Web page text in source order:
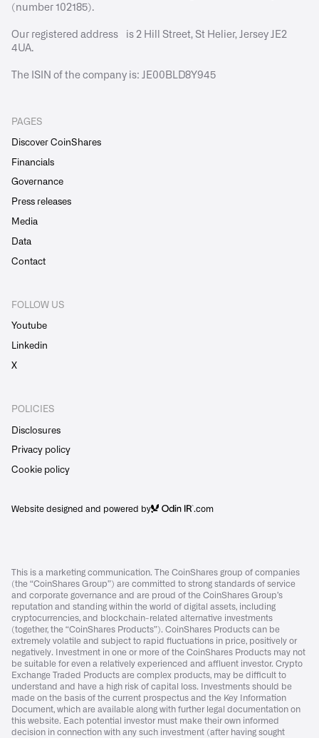
(number 102185).
Our registered address is 2 Hill Street, St Helier, Jersey JE2
4UA.
The ISIN of the company is: JE00BLD8Y945
PAGES
Discover CoinShares
Financials
Governance
Press releases
Media
Data
Contact
FOLLOW US
Youtube
Linkedin
X
POLICIES
Disclosures
Privacy policy
Cookie policy
Website designed and powered by .com
This is a marketing communication. The CoinShares group of companies
(the “CoinShares Group”) are committed to strong standards of service
and corporate governance and are proud of the CoinShares Group’s
reputation and standing within the world of digital assets, including
cryptocurrencies, and blockchain-related alternative investments
(together, the “CoinShares Products”). CoinShares Products can be
extremely volatile and subject to rapid fluctuations in price, positively or
negatively. Investment in one or more of the CoinShares Products may not
be suitable for even a relatively experienced and affluent investor. Crypto
Exchange Traded Products are complex products, may be difficult to
understand and have a high risk of capital loss. Investments should be
made on the basis of the current prospectus and the Key Information
Document, which are available along with further legal documentation on
this website. Each potential investor must make their own informed
decision in connection with any such investment (after having sought